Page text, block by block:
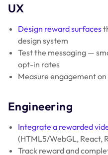
UX
Design reward surfaces
design system
Test the messaging —
opt-in rates
Measure engagement
Engineering
Integrate a rewarded
(HTML5/WebGL, React,
Track reward and